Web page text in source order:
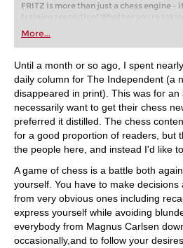
FRITZ is more than just a chess engine –
training revolution! Whether you’re
first steps into the world of club chess, or
playing at a tournament level: with FRITZ,
train more efficiently, intelligently and
more personalised approach than ever
More...
Until a month or so ago, I spent
daily column for The Independent (a
disappeared in print). This was for
necessarily want to get their chess
preferred it distilled. The chess
for a good proportion of readers, but
the people here, and instead I'd like
A game of chess is a battle both
yourself. You have to make
from very obvious ones including
express yourself while avoiding
everybody from Magnus Carlsen
occasionally,and to follow your